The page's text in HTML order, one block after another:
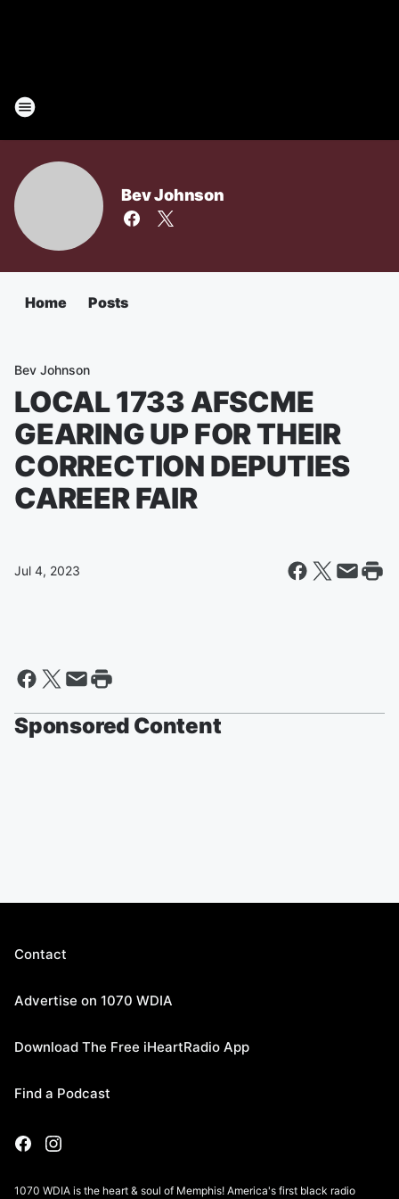
Bev Johnson
Home Posts
Bev Johnson
LOCAL 1733 AFSCME
GEARING UP FOR THEIR
CORRECTION DEPUTIES
CAREER FAIR
Jul 4, 2023
Sponsored Content
Contact
Advertise on 1070 WDIA
Download The Free iHeartRadio App
Find a Podcast
1070 WDIA is the heart & soul of Memphis! America's first black radio